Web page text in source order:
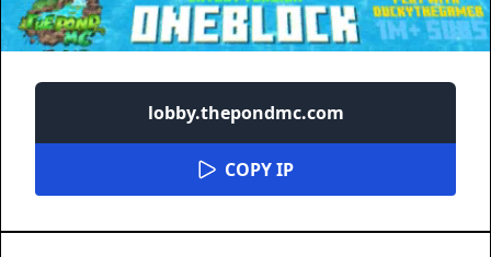
lobby.thepondmc.com
COPY IP